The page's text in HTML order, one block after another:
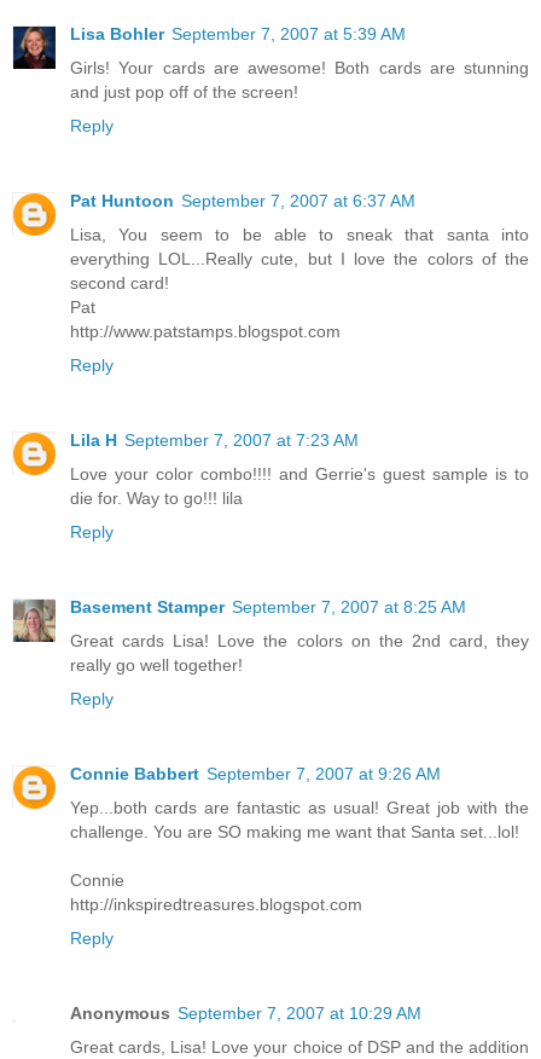
Lisa Bohler September 7, 2007 at 5:39 AM
Girls! Your cards are awesome! Both cards are stunning
and just pop off of the screen!
Reply
Pat Huntoon September 7, 2007 at 6:37 AM
Lisa, You seem to be able to sneak that santa into
everything LOL...Really cute, but I love the colors of the
second card!
Pat
http://www.patstamps.blogspot.com
Reply
Lila H September 7, 2007 at 7:23 AM
Love your color combo!!!! and Gerrie's guest sample is to
die for. Way to go!!! lila
Reply
Basement Stamper September 7, 2007 at 8:25 AM
Great cards Lisa! Love the colors on the 2nd card, they
really go well together!
Reply
Connie Babbert September 7, 2007 at 9:26 AM
Yep...both cards are fantastic as usual! Great job with the
challenge. You are SO making me want that Santa set...lol!
Connie
http://inkspiredtreasures.blogspot.com
Reply
Anonymous September 7, 2007 at 10:29 AM
Great cards, Lisa! Love your choice of DSP and the addition